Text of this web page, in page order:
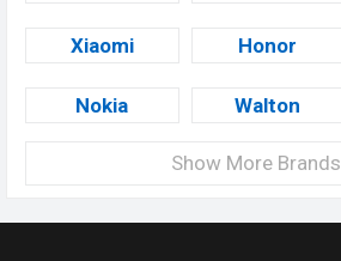
Xiaomi Honor
Nokia Walton
Show More Brands